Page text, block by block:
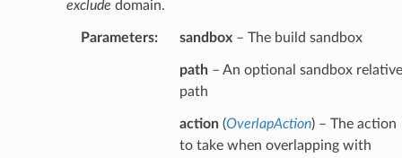
exclude domain.
Parameters: sandbox– The build sandbox
path– An optional sandbox relative
path
action(OverlapAction) – The action
to take when overlapping with